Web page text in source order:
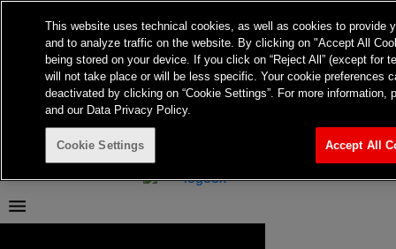
About
Expertise
Insights
Contact
TvTakeOff
This website uses technical cookies, as well as cookies to provide
and to analyze traffic on the website. By clicking on "Accept All
being stored on your device. If you click on “Reject All” (except for
will not take place or will be less specific. Your cookie preferences
deactivated by clicking on “Cookie Settings”. For more information,
and our Data Privacy Policy.
Cookie Settings Accept All